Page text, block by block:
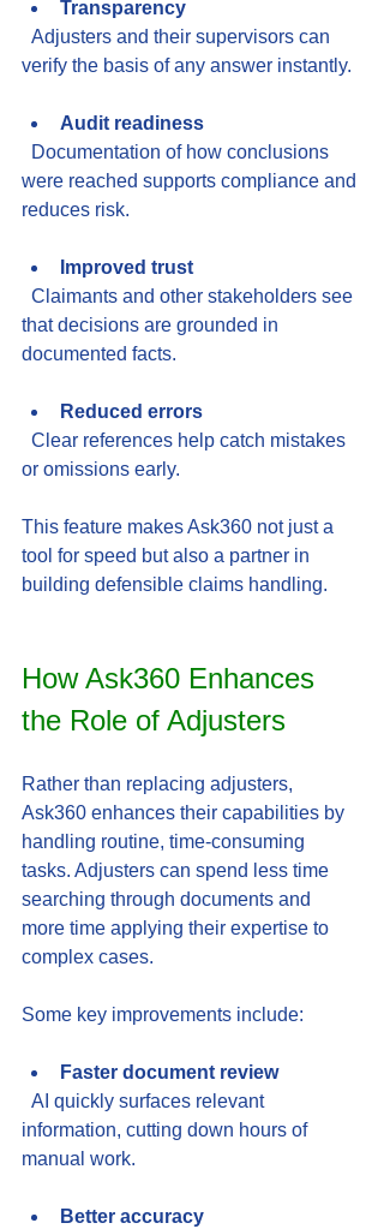
Transparency
verify the basis of any answer instantly.
Audit readiness
were reached supports compliance and
reduces risk.
Improved trust
that decisions are grounded in
documented facts.
Reduced errors
or omissions early.
This feature makes Ask360 not just a
tool for speed but also a partner in
building defensible claims handling.
How Ask360 Enhances
the Role of Adjusters
Rather than replacing adjusters,
Ask360 enhances their capabilities by
handling routine, time-consuming
tasks. Adjusters can spend less time
searching through documents and
more time applying their expertise to
complex cases.
Some key improvements include:
Faster document review
information, cutting down hours of
manual work.
Better accuracy